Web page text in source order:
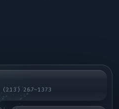
(213) 267-1373